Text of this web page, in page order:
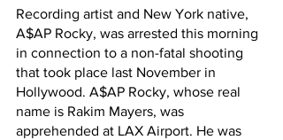
Recording artist and New York native,
A$AP Rocky, was arrested this morning
in connection to a non-fatal shooting
that took place last November in
Hollywood. A$AP Rocky, whose real
name is Rakim Mayers, was
apprehended at LAX Airport. He was